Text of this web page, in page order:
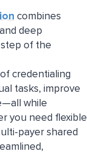
combines
deep
of the
credentialing
tasks, improve
while
you need flexible
payer shared